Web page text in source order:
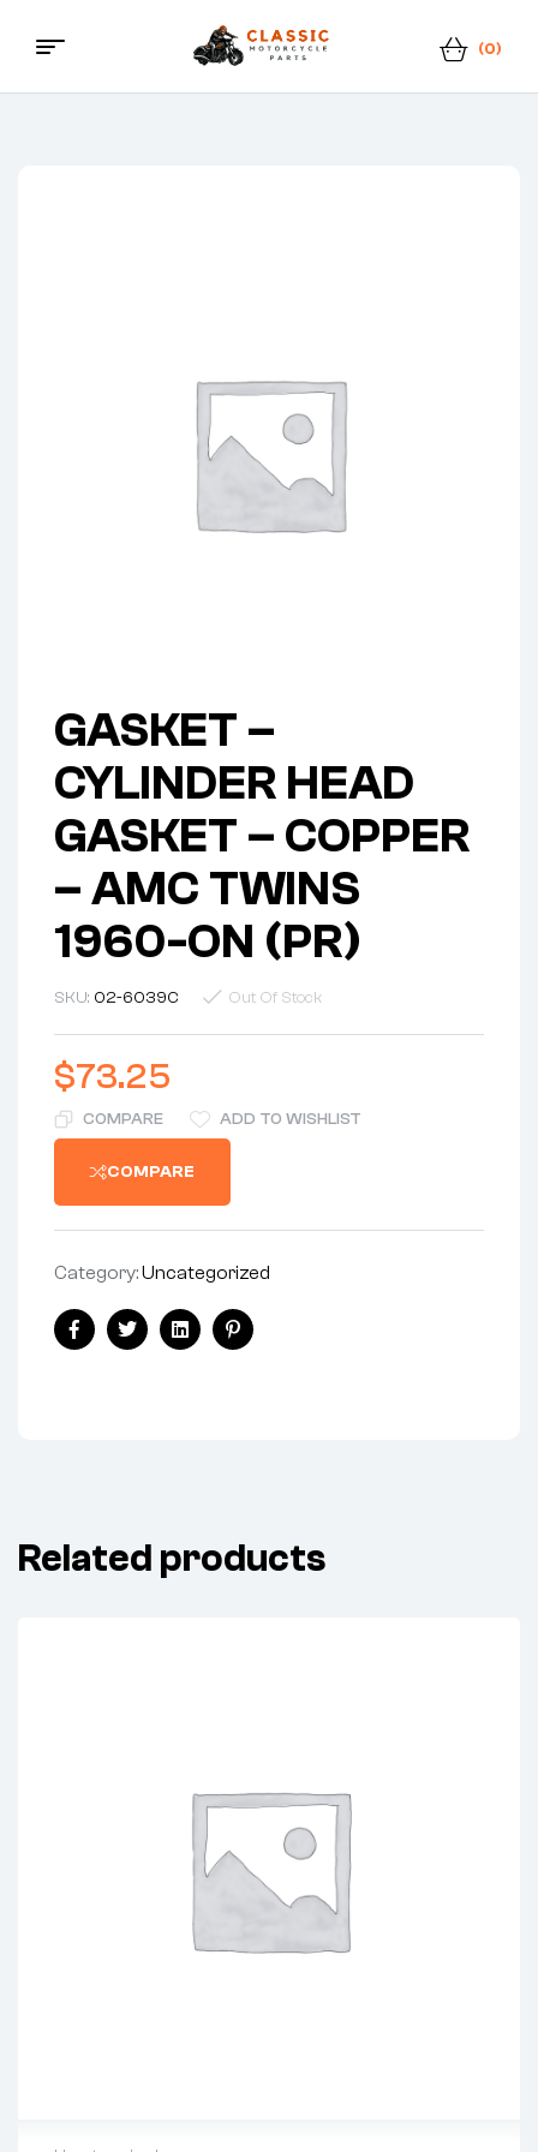
Classic
(0)
Menu
GASKET –
CYLINDER HEAD
GASKET – COPPER
– AMC TWINS
1960-ON (PR)
SKU: 02-6039C Out Of Stock
$73.25
COMPARE ADD TO WISHLIST
COMPARE
Category:Uncategorized
Share:
FacebookTwitterLinkedinPinterest
Related products